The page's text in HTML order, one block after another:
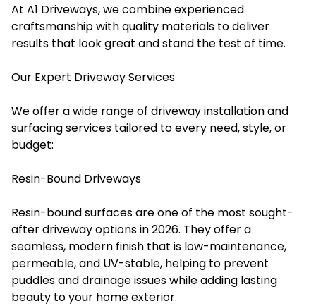
At A1 Driveways, we combine experienced
craftsmanship with quality materials to deliver
results that look great and stand the test of time.
Our Expert Driveway Services
We offer a wide range of driveway installation and
surfacing services tailored to every need, style, or
budget:
Resin-Bound Driveways
Resin-bound surfaces are one of the most sought-
after driveway options in 2026. They offer a
seamless, modern finish that is low-maintenance,
permeable, and UV-stable, helping to prevent
puddles and drainage issues while adding lasting
beauty to your home exterior.